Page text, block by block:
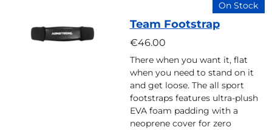
On Stock
Team Footstrap
€46.00
There when you want it, flat
when you need to stand on it
and get loose. The all sport
footstraps features ultra-plush
EVA foam padding with a
neoprene cover for zero